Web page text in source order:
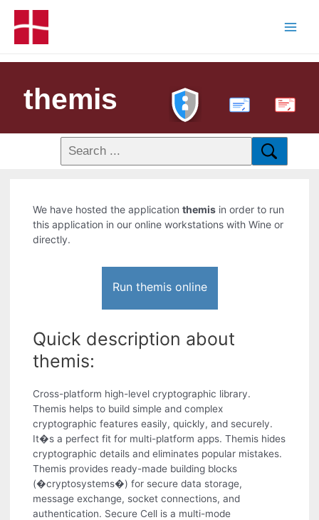
themis PDF
We have hosted the applicationthemis in order to run
this application in our online workstations with Wine or
directly.
Run themis online
Quick description about
themis:
Cross-platform high-level cryptographic library.
Themis helps to build simple and complex
cryptographic features easily, quickly, and securely.
It�s a perfect fit for multi-platform apps. Themis hides
cryptographic details and eliminates popular mistakes.
Themis provides ready-made building blocks
(�cryptosystems�) for secure data storage,
message exchange, socket connections, and
authentication. Secure Cell is a multi-mode